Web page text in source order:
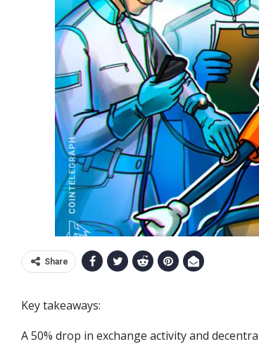
Share
Key takeaways:
A 50% drop in exchange activity and